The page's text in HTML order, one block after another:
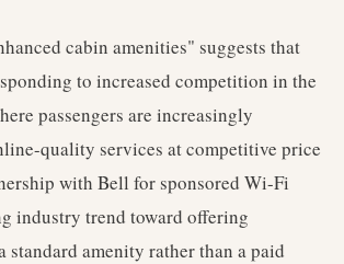
cabin amenities" suggests that
to increased competition in the
passengers are increasingly
quality services at competitive price
with Bell for sponsored Wi-Fi
industry trend toward offering
standard amenity rather than a paid